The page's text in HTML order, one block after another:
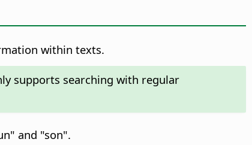
within texts.
supports searching with regular
and "son".